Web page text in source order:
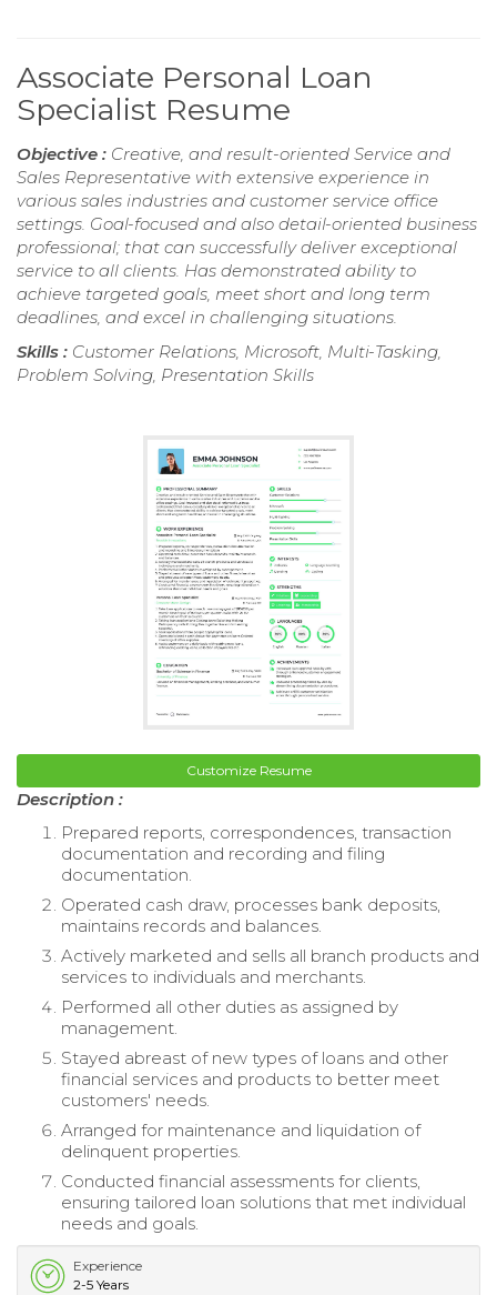
Associate Personal Loan
Specialist Resume
Objective : Creative, and result-oriented Service and
Sales Representative with extensive experience in
various sales industries and customer service office
settings. Goal-focused and also detail-oriented business
professional; that can successfully deliver exceptional
service to all clients. Has demonstrated ability to
achieve targeted goals, meet short and long term
deadlines, and excel in challenging situations.
Skills : Customer Relations, Microsoft, Multi-Tasking,
Problem Solving, Presentation Skills
Customize Resume
Description :
Prepared reports, correspondences, transaction
documentation and recording and filing
documentation.
Operated cash draw, processes bank deposits,
maintains records and balances.
Actively marketed and sells all branch products and
services to individuals and merchants.
Performed all other duties as assigned by
management.
Stayed abreast of new types of loans and other
financial services and products to better meet
customers' needs.
Arranged for maintenance and liquidation of
delinquent properties.
Conducted financial assessments for clients,
ensuring tailored loan solutions that met individual
needs and goals.
Experience
2-5 Years